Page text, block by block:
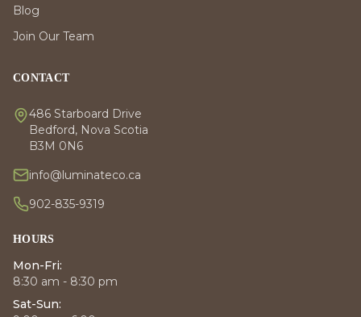
Blog
Join Our Team
CONTACT
486 Starboard Drive
Bedford, Nova Scotia
B3M 0N6
info@luminateco.ca
902-835-9319
HOURS
Mon-Fri:
8:30 am - 8:30 pm
Sat-Sun: